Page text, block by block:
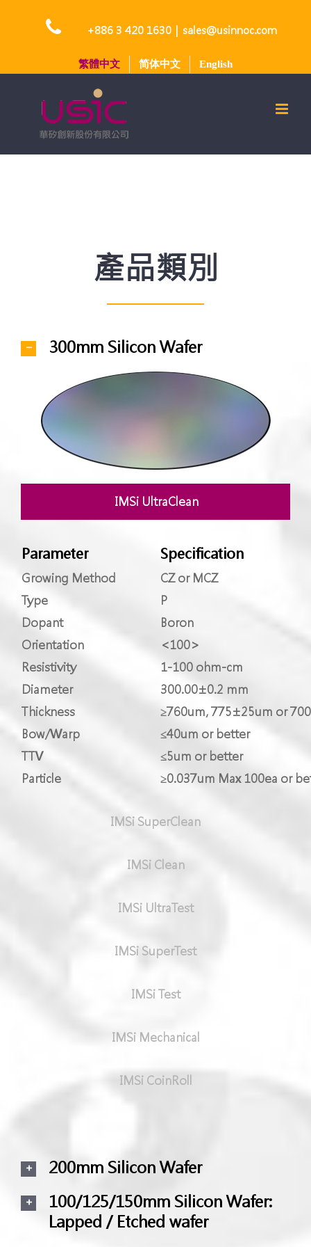
+886 3 420 1630 | sales@usinnoc.com
繁體中文 简体中文 English
產品類別
300mm Silicon Wafer
IMSi UltraClean
Parameter Specification
Growing Method
CZ or MCZ
Type
P
Dopant
Boron
Orientation
<100>
Resistivity
1-100 ohm-cm
Diameter
300.00±0.2 mm
Thickness
≥760um, 775±25um or
Bow/Warp
≤40um or better
TTV
≤5um or better
Particle
≥0.037um Max 100ea or
IMSi SuperClean
IMSi Clean
IMSi UltraTest
IMSi SuperTest
IMSi Test
IMSi Mechanical
IMSi CoinRoll
200mm Silicon Wafer
100/125/150mm Silicon Wafer:
Lapped / Etched wafer